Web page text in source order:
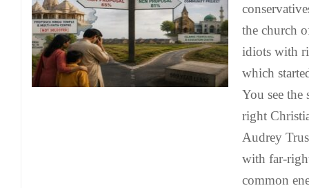
the church
idiots with
which
You see the
right
Audrey
with far-
common